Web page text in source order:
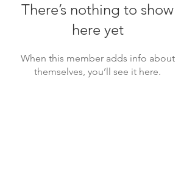
There’s nothing to show
here yet
When this member adds info about
themselves, you’ll see it here.